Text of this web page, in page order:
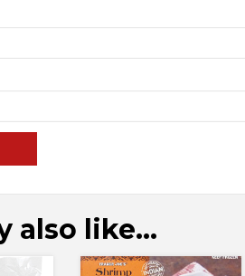
also like…